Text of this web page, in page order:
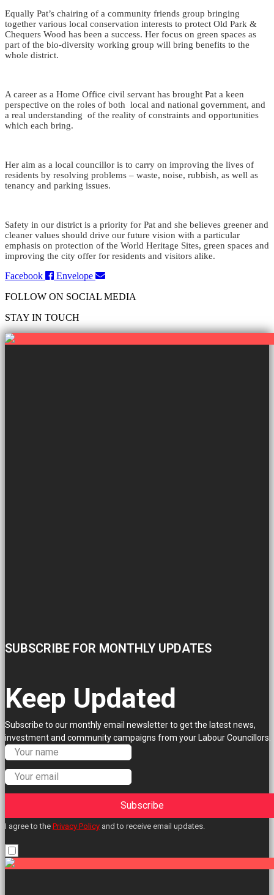
Equally Pat’s chairing of a community friends group bringing
together various local conservation interests to protect Old Park &
Chequers Wood has been a success. Her focus on green spaces as
part of the bio-diversity working group will bring benefits to the
whole district.
A career as a Home Office civil servant has brought Pat a keen
perspective on the roles of both local and national government, and
a real understanding of the reality of constraints and opportunities
which each bring.
Her aim as a local councillor is to carry on improving the lives of
residents by resolving problems – waste, noise, rubbish, as well as
tenancy and parking issues.
Safety in our district is a priority for Pat and she believes greener and
cleaner values should drive our future vision with a particular
emphasis on protection of the World Heritage Sites, green spaces and
improving the city offer for residents and visitors alike.
Facebook
Envelope
FOLLOW ON SOCIAL MEDIA
STAY IN TOUCH
SUBSCRIBE FOR MONTHLY UPDATES
Keep Updated
Subscribe to our monthly email newsletter to get the latest news,
investment and community campaigns from your Labour Councillors.
Subscribe
I agree to the Privacy Policy and to receive email updates.